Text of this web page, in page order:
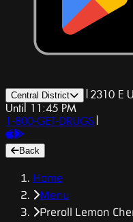
Central District | 2310 E
Until 11:45 PM
1-800-GET-DRUGS |
Back
Home
Menu
Preroll Lemon